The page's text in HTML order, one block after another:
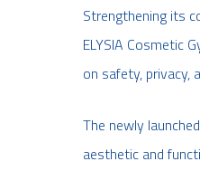
Strengthening its
ELYSIA Cosmetic
on safety, privacy,
The newly
aesthetic and